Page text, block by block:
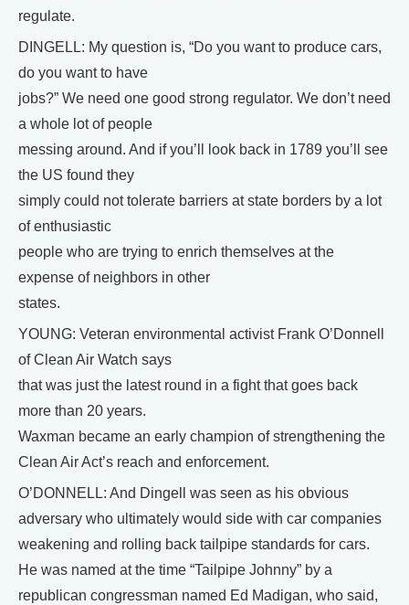
regulate.
DINGELL: My question is, “Do you want to produce cars,
do you want to have
jobs?” We need one good strong regulator. We don’t need
a whole lot of people
messing around. And if you’ll look back in 1789 you’ll see
the US found they
simply could not tolerate barriers at state borders by a lot
of enthusiastic
people who are trying to enrich themselves at the
expense of neighbors in other
states.
YOUNG: Veteran environmental activist Frank O’Donnell
of Clean Air Watch says
that was just the latest round in a fight that goes back
more than 20 years.
Waxman became an early champion of strengthening the
Clean Air Act’s reach and enforcement.
O’DONNELL: And Dingell was seen as his obvious
adversary who ultimately would side with car companies
weakening and rolling back tailpipe standards for cars.
He was named at the time “Tailpipe Johnny” by a
republican congressman named Ed Madigan, who said,